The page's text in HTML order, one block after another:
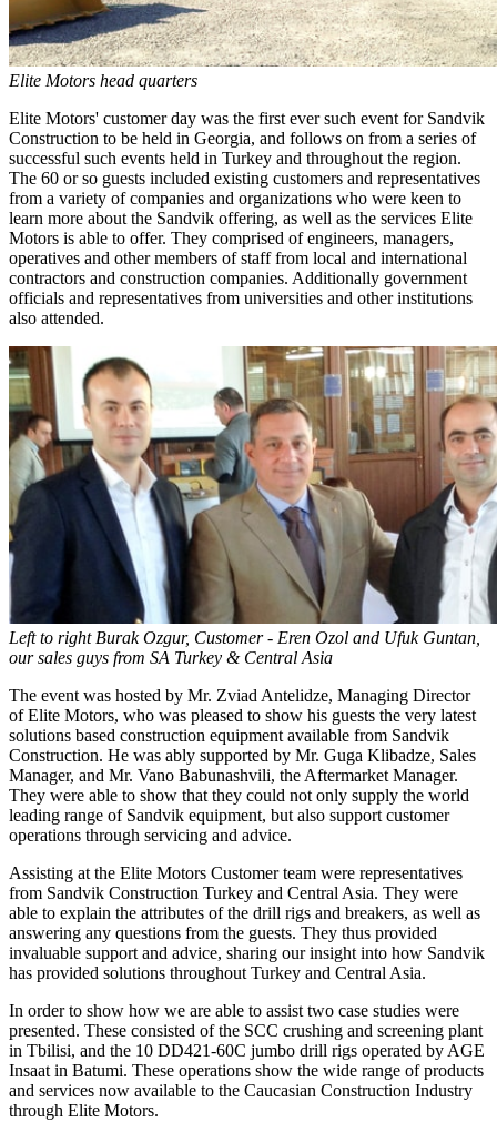
Elite Motors head quarters
Elite Motors' customer day was the first ever such event for Sandvik
Construction to be held in Georgia, and follows on from a series of
successful such events held in Turkey and throughout the region.
The 60 or so guests included existing customers and representatives
from a variety of companies and organizations who were keen to
learn more about the Sandvik offering, as well as the services Elite
Motors is able to offer. They comprised of engineers, managers,
operatives and other members of staff from local and international
contractors and construction companies. Additionally government
officials and representatives from universities and other institutions
also attended.
Left to right Burak Ozgur, Customer - Eren Ozol and Ufuk Guntan,
our sales guys from SA Turkey & Central Asia
The event was hosted by Mr. Zviad Antelidze, Managing Director
of Elite Motors, who was pleased to show his guests the very latest
solutions based construction equipment available from Sandvik
Construction. He was ably supported by Mr. Guga Klibadze, Sales
Manager, and Mr. Vano Babunashvili, the Aftermarket Manager.
They were able to show that they could not only supply the world
leading range of Sandvik equipment, but also support customer
operations through servicing and advice.
Assisting at the Elite Motors Customer team were representatives
from Sandvik Construction Turkey and Central Asia. They were
able to explain the attributes of the drill rigs and breakers, as well as
answering any questions from the guests. They thus provided
invaluable support and advice, sharing our insight into how Sandvik
has provided solutions throughout Turkey and Central Asia.
In order to show how we are able to assist two case studies were
presented. These consisted of the SCC crushing and screening plant
in Tbilisi, and the 10 DD421-60C jumbo drill rigs operated by AGE
Insaat in Batumi. These operations show the wide range of products
and services now available to the Caucasian Construction Industry
through Elite Motors.